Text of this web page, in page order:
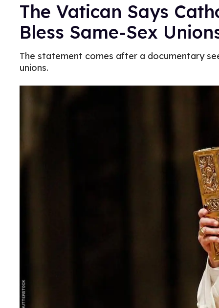
The Vatican Says
Bless Same-Sex
The statement comes after a documentary
unions.